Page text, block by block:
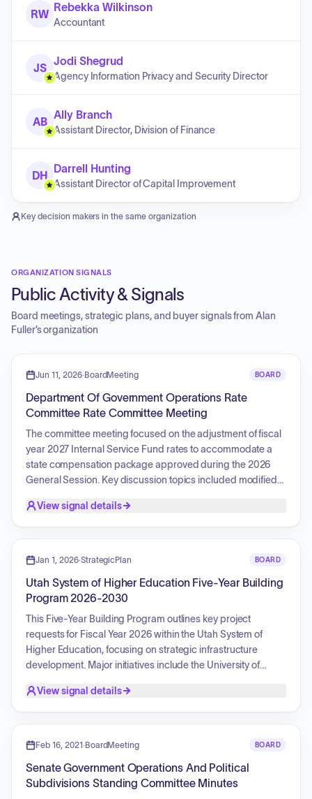
RW
Rebekka Wilkinson
Accountant
JS
Jodi Shegrud
Agency Information Privacy and Security Director
AB
Ally Branch
Assistant Director, Division of Finance
DH
Darrell Hunting
Assistant Director of Capital Improvement
Key decision makers in the same organization
ORGANIZATION SIGNALS
Public Activity & Signals
Board meetings, strategic plans, and buyer signals from Alan
Fuller’s organization
Jun 11, 2026·BoardMeeting BOARD
Department Of Government Operations Rate
Committee Rate Committee Meeting
The committee meeting focused on the adjustment of fiscal
year 2027 Internal Service Fund rates to accommodate a
state compensation package approved during the 2026
General Session. Key discussion topics included modified
Business Solutions, Technology Services, and Facilities
bundling versus unbundling rates, smoothing contract-
billable percentages for application developers, and
potential changes to billing metrics between headcount
versus full-time equivalent models. Finally, strategies for the
Division of Finance were reviewed, specifically regarding
travel reimbursement fees and the optimization of P-Card
usage to lower agency costs.
View signal details
Jan 1, 2026·StrategicPlan BOARD
Utah System of Higher Education Five-Year Building
Program 2026-2030
This Five-Year Building Program outlines key project
requests for Fiscal Year 2026 within the Utah System of
Higher Education, focusing on strategic infrastructure
development. Major initiatives include the University of
expand cancer research, enhance access to prevention
University's 800 East Residence Hall & Parking Garage
capacity, thereby supporting student retention and
success. These projects collectively contribute to
View signal details
Feb 16, 2021·BoardMeeting BOARD
Senate Government Operations And Political
Subdivisions Standing Committee Minutes